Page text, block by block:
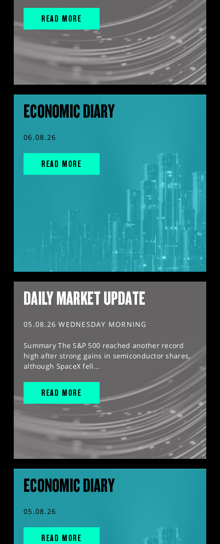
READ MORE
ECONOMIC DIARY
06.08.26
READ MORE
DAILY MARKET UPDATE
05.08.26 WEDNESDAY MORNING
Summary The S&P 500 reached another record
high after strong gains in semiconductor shares,
although SpaceX fell...
READ MORE
ECONOMIC DIARY
05.08.26
READ MORE